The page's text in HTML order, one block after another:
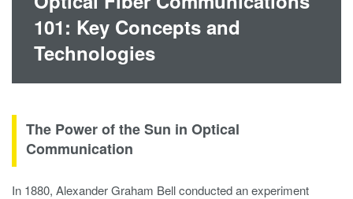
101: Key Concepts and
Technologies
The Power of the Sun in Optical
Communication
In 1880, Alexander Graham Bell conducted an experiment